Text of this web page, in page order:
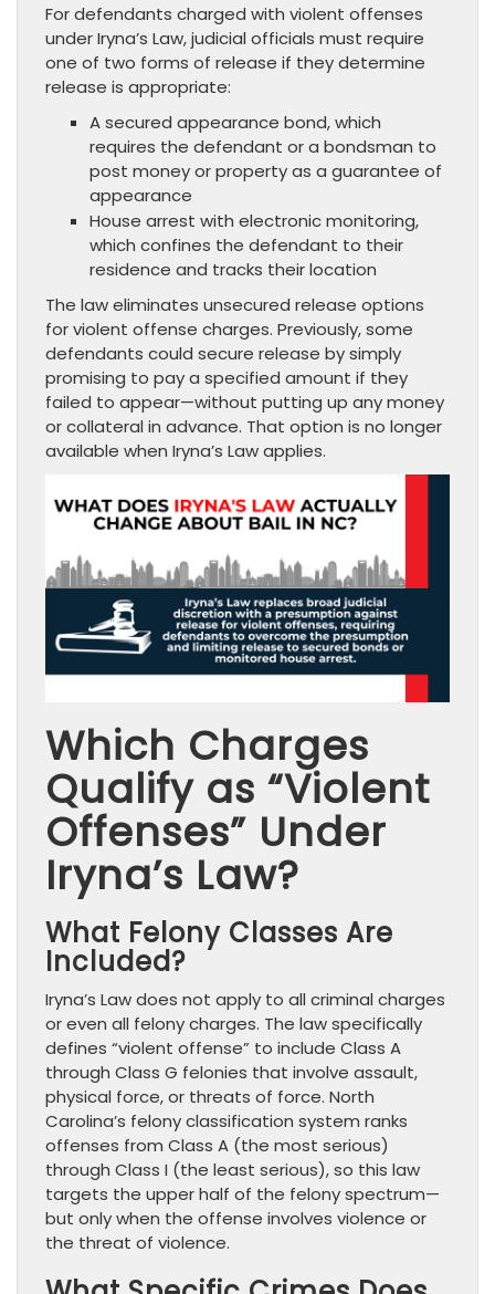
For defendants charged with violent offenses
under Iryna’s Law, judicial officials must require
one of two forms of release if they determine
release is appropriate:
A secured appearance bond, which
requires the defendant or a bondsman to
post money or property as a guarantee of
appearance
House arrest with electronic monitoring,
which confines the defendant to their
residence and tracks their location
The law eliminates unsecured release options
for violent offense charges. Previously, some
defendants could secure release by simply
promising to pay a specified amount if they
failed to appear—without putting up any money
or collateral in advance. That option is no longer
available when Iryna’s Law applies.
Which Charges
Qualify as “Violent
Offenses” Under
Iryna’s Law?
What Felony Classes Are
Included?
Iryna’s Law does not apply to all criminal charges
or even all felony charges. The law specifically
defines “violent offense” to include Class A
through Class G felonies that involve assault,
physical force, or threats of force. North
Carolina’s felony classification system ranks
offenses from Class A (the most serious)
through Class I (the least serious), so this law
targets the upper half of the felony spectrum—
but only when the offense involves violence or
the threat of violence.